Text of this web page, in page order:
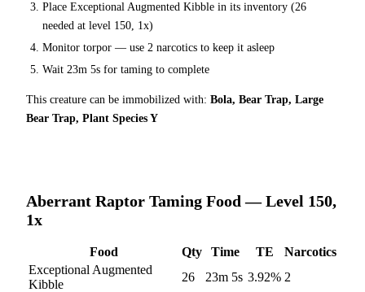
Place Exceptional Augmented Kibble in its inventory (26
needed at level 150, 1x)
Monitor torpor — use 2 narcotics to keep it asleep
Wait 23m 5s for taming to complete
This creature can be immobilized with: Bola, Bear Trap, Large
Bear Trap, Plant Species Y
Aberrant Raptor Taming Food — Level 150,
1x
Food Qty Time TE
Narcotics
Exceptional Augmented
Kibble
26 23m 5s 3.92% 2